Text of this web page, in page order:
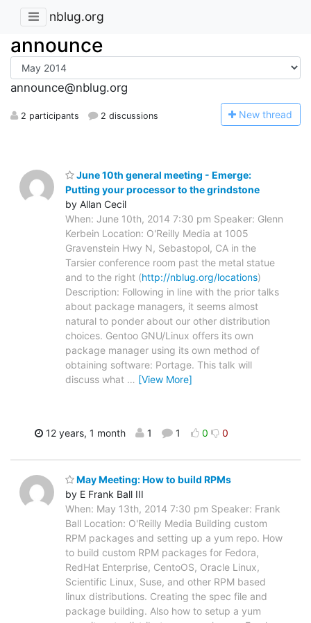
nblug.org
announce
announce@nblug.org
2 participants 2 discussions New thread
June 10th general meeting - Emerge:
Putting your processor to the grindstone
by Allan Cecil
When: June 10th, 2014 7:30 pm Speaker: Glenn
Kerbein Location: O'Reilly Media at 1005
Gravenstein Hwy N, Sebastopol, CA in the
Tarsier conference room past the metal statue
and to the right (http://nblug.org/locations)
Description: Following in line with the prior talks
about package managers, it seems almost
natural to ponder about our other distribution
choices. Gentoo GNU/Linux offers its own
package manager using its own method of
obtaining software: Portage. This talk will
discuss what … [View More]
12 years, 1 month 1 1 0 0
May Meeting: How to build RPMs
by E Frank Ball III
When: May 13th, 2014 7:30 pm Speaker: Frank
Ball Location: O'Reilly Media Building custom
RPM packages and setting up a yum repo. How
to build custom RPM packages for Fedora,
RedHat Enterprise, CentoOS, Oracle Linux,
Scientific Linux, Suse, and other RPM based
linux distributions. Creating the spec file and
package building. Also how to setup a yum